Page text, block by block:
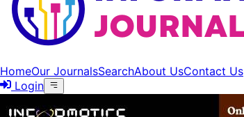
HomeOur JournalsSearchAbout UsContact Us
Login